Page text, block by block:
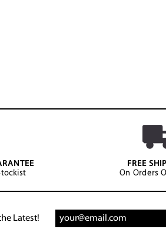
FREE
On Orders
Latest!